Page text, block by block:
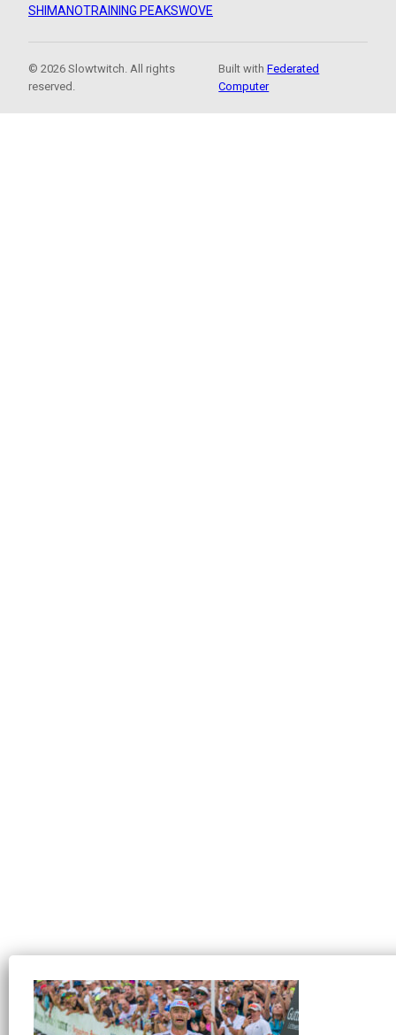
SHIMANOTRAINING PEAKSWOVE
© 2026 Slowtwitch. All rights
reserved.
Built withFederated
Computer